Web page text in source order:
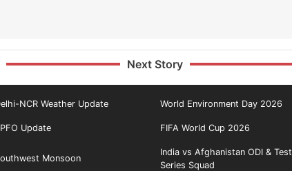
Next Story
NCR Weather Update World Environment Day 2026
Update FIFA World Cup 2026
Monsoon
India vs Afghanistan ODI & Test
Series Squad